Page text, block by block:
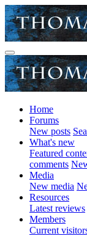
Home
Forums
New posts
What's new
Featured
comments
Media
New media
Resources
Latest reviews
Members
Current